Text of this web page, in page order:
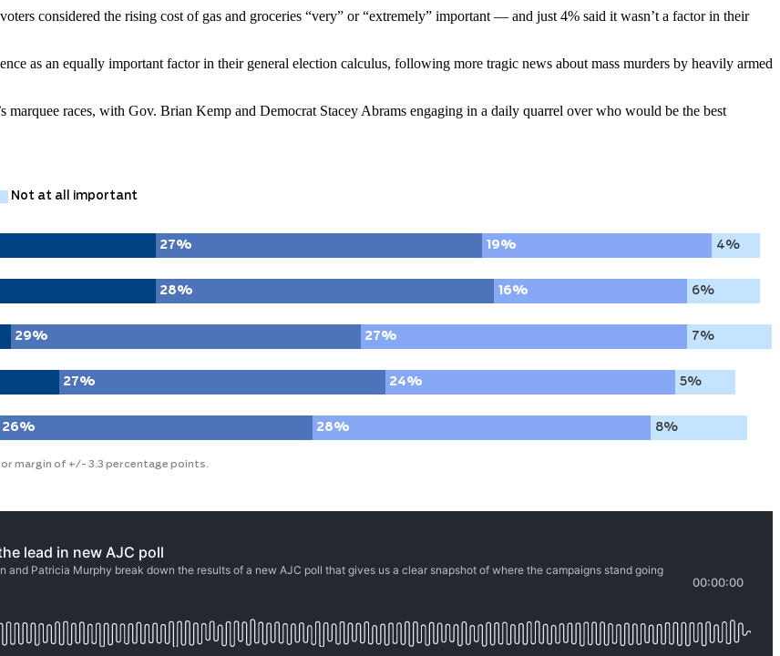
considered the rising cost of gas and groceries “very” or “extremely” important — and just 4% said it wasn’t a factor in their
as an equally important factor in their general election calculus, following more tragic news about mass murders by heavily armed
marquee races, with Gov. Brian Kemp and Democrat Stacey Abrams engaging in a daily quarrel over who would be the best